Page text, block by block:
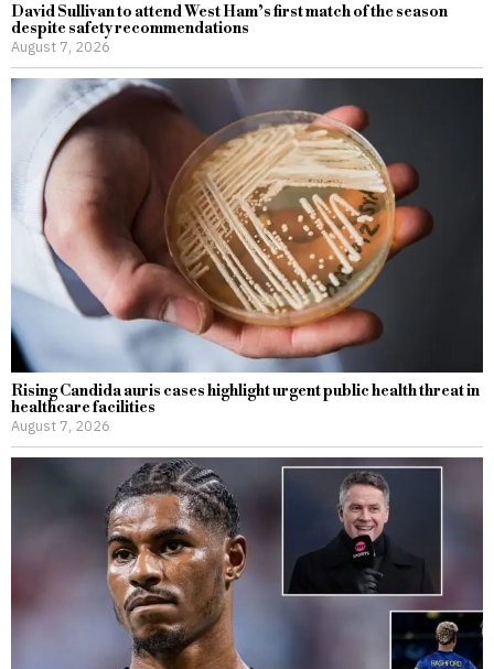
David Sullivan to attend West Ham’s first match of the season
despite safety recommendations
August 7, 2026
Rising Candida auris cases highlight urgent public health threat in
healthcare facilities
August 7, 2026